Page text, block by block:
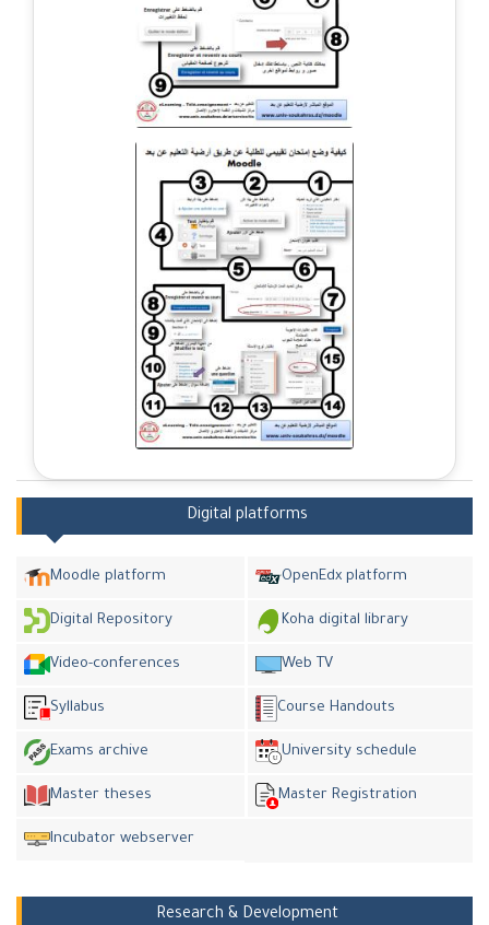
Digital platforms
Moodle platform OpenEdx platform
Digital Repository Koha digital library
Video-conferences Web TV
Syllabus Course Handouts
Exams archive University schedule
Master theses Master Registration
Incubator webserver
Research & Development